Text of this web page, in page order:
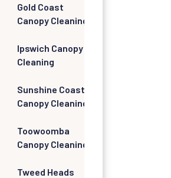
Gold Coast
Canopy Cleaning
Ipswich Canopy
Cleaning
Sunshine Coast
Canopy Cleaning
Toowoomba
Canopy Cleaning
Tweed Heads